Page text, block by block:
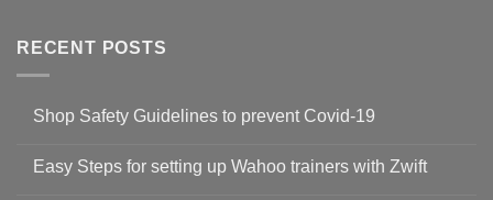
RECENT POSTS
Shop Safety Guidelines to prevent Covid-19
on
Easy Steps for setting up Wahoo trainers with Zwift